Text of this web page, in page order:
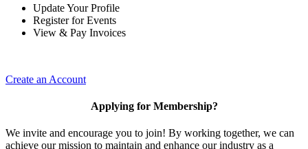
Update Your Profile
Register for Events
View & Pay Invoices
Create an Account
Applying for Membership?
We invite and encourage you to join! By working together, we can
achieve our mission to maintain and enhance our industry as a